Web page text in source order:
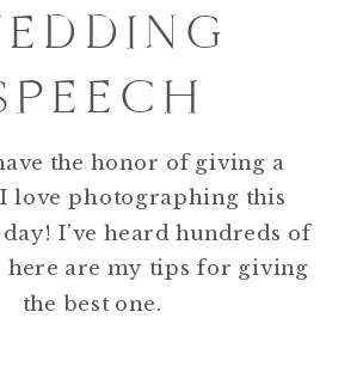
the honor of giving a
I love photographing this
I've heard hundreds of
here are my tips for giving
the best one.